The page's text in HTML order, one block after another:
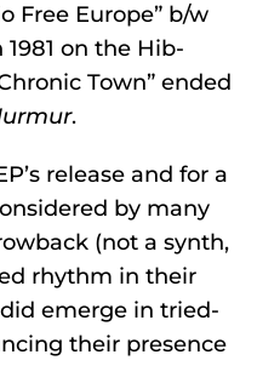
Free Europe” b/w
1981 on the Hib-
Town” ended
.
release and for a
by many
(not a synth,
rhythm in their
emerge in tried-
their presence